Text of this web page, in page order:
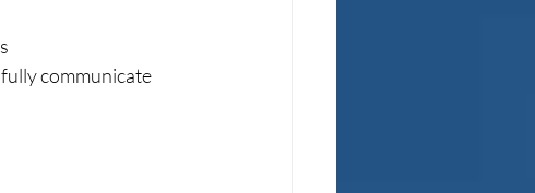
communicate